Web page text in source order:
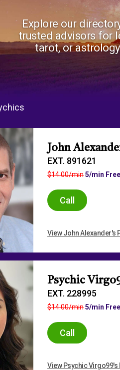
Explore our
trusted advisors for
tarot, or
John
EXT. 891621
$14.00/min5/min Free
Call
View John Alexander's
Psychic
EXT. 228995
$14.00/min5/min Free
Call
View Psychic Virgo99's